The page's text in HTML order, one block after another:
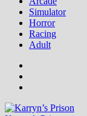
Simulator
Horror
Racing
Adult